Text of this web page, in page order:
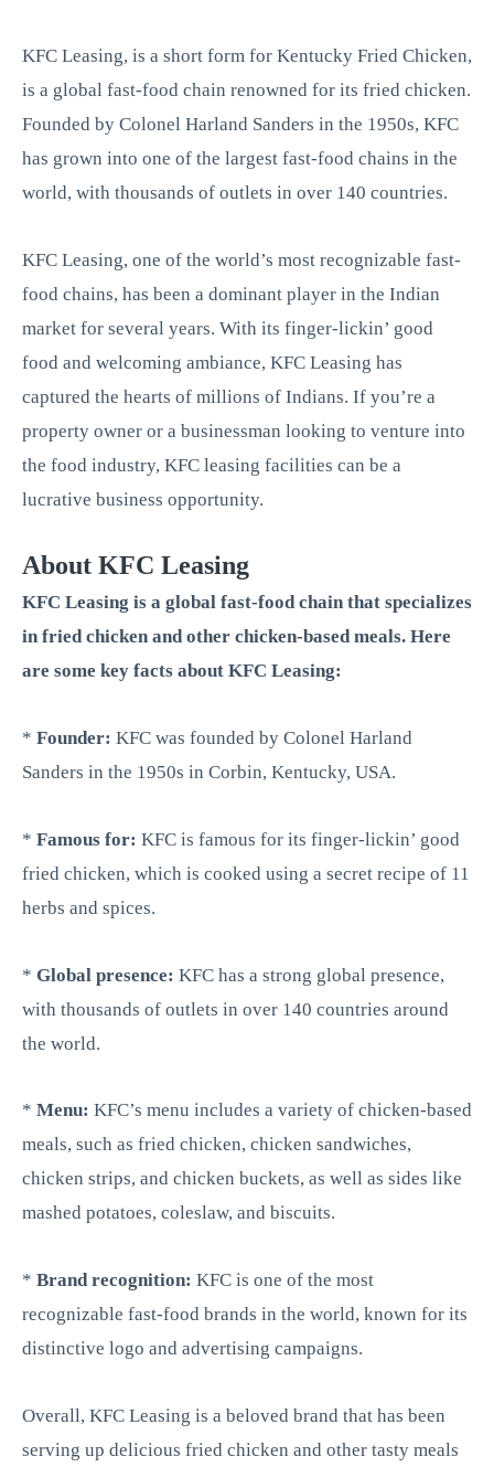
KFC Leasing, is a short form for Kentucky Fried Chicken,
is a global fast-food chain renowned for its fried chicken.
Founded by Colonel Harland Sanders in the 1950s, KFC
has grown into one of the largest fast-food chains in the
world, with thousands of outlets in over 140 countries.
KFC Leasing, one of the world’s most recognizable fast-
food chains, has been a dominant player in the Indian
market for several years. With its finger-lickin’ good
food and welcoming ambiance, KFC Leasing has
captured the hearts of millions of Indians. If you’re a
property owner or a businessman looking to venture into
the food industry, KFC leasing facilities can be a
lucrative business opportunity.
About KFC Leasing
KFC Leasing is a global fast-food chain that specializes
in fried chicken and other chicken-based meals. Here
are some key facts about KFC Leasing:
* Founder: KFC was founded by Colonel Harland
Sanders in the 1950s in Corbin, Kentucky, USA.
* Famous for: KFC is famous for its finger-lickin’ good
fried chicken, which is cooked using a secret recipe of 11
herbs and spices.
* Global presence: KFC has a strong global presence,
with thousands of outlets in over 140 countries around
the world.
* Menu: KFC’s menu includes a variety of chicken-based
meals, such as fried chicken, chicken sandwiches,
chicken strips, and chicken buckets, as well as sides like
mashed potatoes, coleslaw, and biscuits.
* Brand recognition: KFC is one of the most
recognizable fast-food brands in the world, known for its
distinctive logo and advertising campaigns.
Overall, KFC Leasing is a beloved brand that has been
serving up delicious fried chicken and other tasty meals